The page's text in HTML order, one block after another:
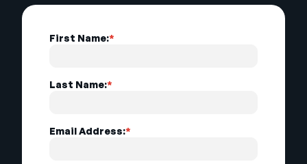
*
First Name:
*
Last Name:
*
Email Address: